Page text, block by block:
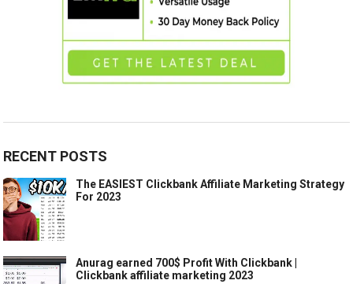
RECENT POSTS
The EASIEST Clickbank Affiliate Marketing Strategy
For 2023
Anurag earned 700$ Profit With Clickbank |
Clickbank affiliate marketing 2023